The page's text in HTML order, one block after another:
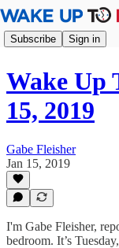
Subscribe Sign in
Wake Up
15, 2019
Gabe Fleisher
Jan 15, 2019
I'm Gabe Fleisher,
bedroom. It’s